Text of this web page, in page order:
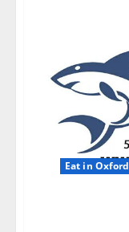
Eat in Oxford